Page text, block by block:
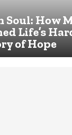
Soul: How
Life’s
of Hope